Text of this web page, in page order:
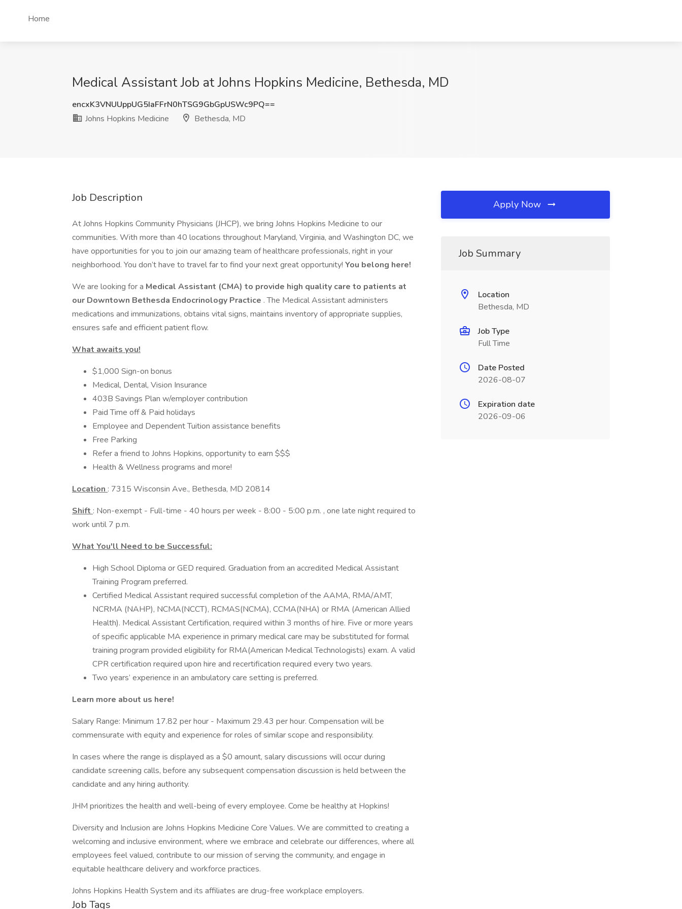
Home
Medical Assistant Job at Johns Hopkins Medicine, Bethesda, MD
encxK3VNUUppUG5IaFFrN0hTSG9GbGpUSWc9PQ==
Johns Hopkins Medicine
Bethesda, MD
Job Description
At Johns Hopkins Community Physicians (JHCP), we bring Johns Hopkins Medicine to our
communities. With more than 40 locations throughout Maryland, Virginia, and Washington DC, we
have opportunities for you to join our amazing team of healthcare professionals, right in your
neighborhood. You don’t have to travel far to find your next great opportunity! You belong here!
We are looking for a Medical Assistant (CMA) to provide high quality care to patients at
our Downtown Bethesda Endocrinology Practice . The Medical Assistant administers
medications and immunizations, obtains vital signs, maintains inventory of appropriate supplies,
ensures safe and efficient patient flow.
What awaits you!
$1,000 Sign-on bonus
Medical, Dental, Vision Insurance
403B Savings Plan w/employer contribution
Paid Time off & Paid holidays
Employee and Dependent Tuition assistance benefits
Free Parking
Refer a friend to Johns Hopkins, opportunity to earn $$$
Health & Wellness programs and more!
Location : 7315 Wisconsin Ave., Bethesda, MD 20814
Shift : Non-exempt - Full-time - 40 hours per week - 8:00 - 5:00 p.m. , one late night required to
work until 7 p.m.
What You'll Need to be Successful:
High School Diploma or GED required. Graduation from an accredited Medical Assistant
Training Program preferred.
Certified Medical Assistant required successful completion of the AAMA, RMA/AMT,
NCRMA (NAHP), NCMA(NCCT), RCMAS(NCMA), CCMA(NHA) or RMA (American Allied
Health). Medical Assistant Certification, required within 3 months of hire. Five or more years
of specific applicable MA experience in primary medical care may be substituted for formal
training program provided eligibility for RMA(American Medical Technologists) exam. A valid
CPR certification required upon hire and recertification required every two years.
Two years’ experience in an ambulatory care setting is preferred.
Learn more about us here!
Salary Range: Minimum 17.82 per hour - Maximum 29.43 per hour. Compensation will be
commensurate with equity and experience for roles of similar scope and responsibility.
In cases where the range is displayed as a $0 amount, salary discussions will occur during
candidate screening calls, before any subsequent compensation discussion is held between the
candidate and any hiring authority.
JHM prioritizes the health and well-being of every employee. Come be healthy at Hopkins!
Diversity and Inclusion are Johns Hopkins Medicine Core Values. We are committed to creating a
welcoming and inclusive environment, where we embrace and celebrate our differences, where all
employees feel valued, contribute to our mission of serving the community, and engage in
equitable healthcare delivery and workforce practices.
Johns Hopkins Health System and its affiliates are drug-free workplace employers.
Job Tags
Apply Now
Job Summary
Location
Bethesda, MD
Job Type
Full Time
Date Posted
2026-08-07
Expiration date
2026-09-06